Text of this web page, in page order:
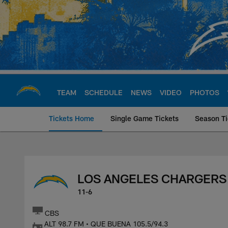
Skip
main
content
TEAM SCHEDULE NEWS VIDEO PHOTOS
Tickets Home Single Game Tickets Season
Los AngelesLOS ANGELES CHARGERS
11-6
CBS
ALT 98.7 FM • QUE BUENA 105.5/94.3